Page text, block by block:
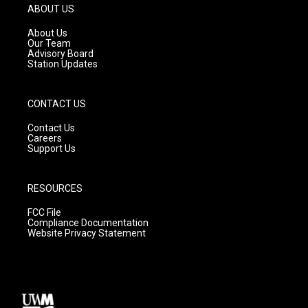
g
r
a
m
ABOUT US
About Us
Our Team
Advisory Board
Station Updates
CONTACT US
Contact Us
Careers
Support Us
RESOURCES
FCC File
Compliance Documentation
Website Privacy Statement